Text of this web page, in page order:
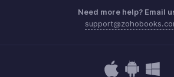
Need more help? Email